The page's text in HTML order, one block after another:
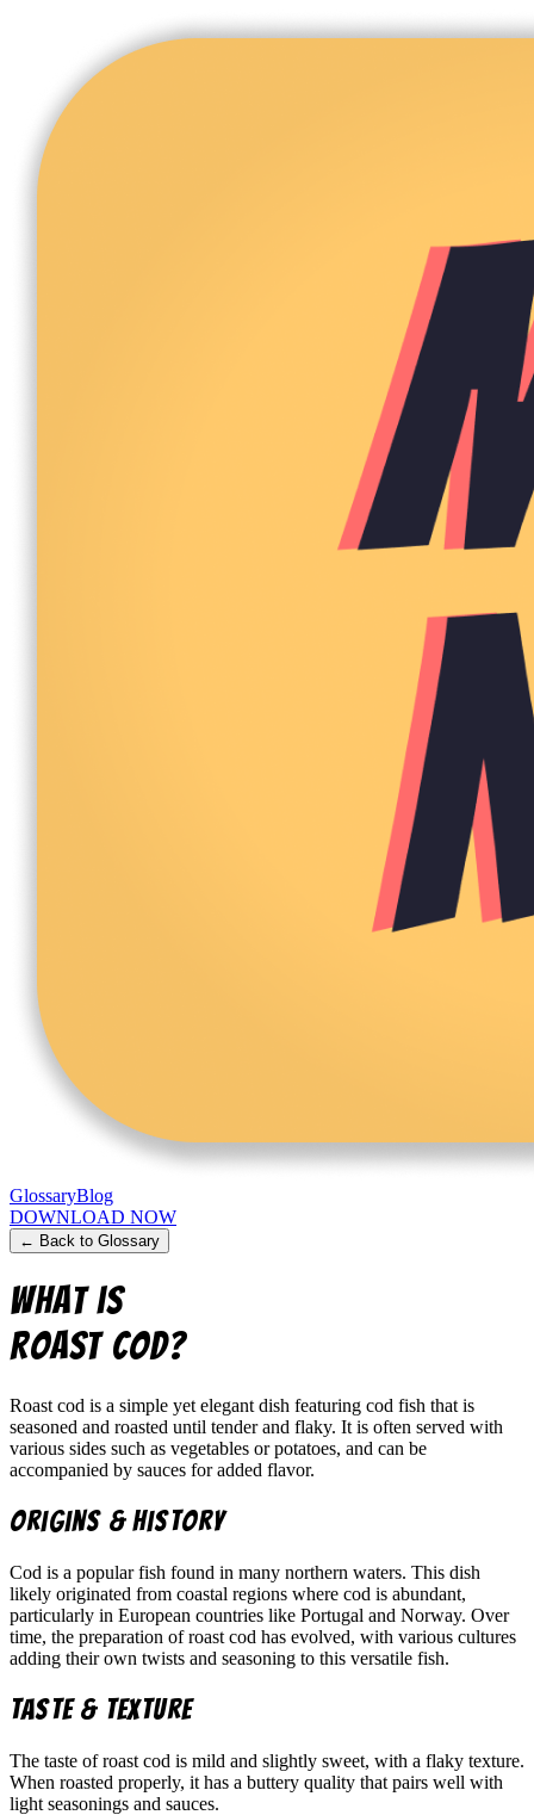
GlossaryBlog
DOWNLOAD NOW
← Back to Glossary
What is
Roast Cod?
Roast cod is a simple yet elegant dish featuring cod fish that is
seasoned and roasted until tender and flaky. It is often served with
various sides such as vegetables or potatoes, and can be
accompanied by sauces for added flavor.
Origins & History
Cod is a popular fish found in many northern waters. This dish
likely originated from coastal regions where cod is abundant,
particularly in European countries like Portugal and Norway. Over
time, the preparation of roast cod has evolved, with various cultures
adding their own twists and seasoning to this versatile fish.
Taste & Texture
The taste of roast cod is mild and slightly sweet, with a flaky texture.
When roasted properly, it has a buttery quality that pairs well with
light seasonings and sauces.